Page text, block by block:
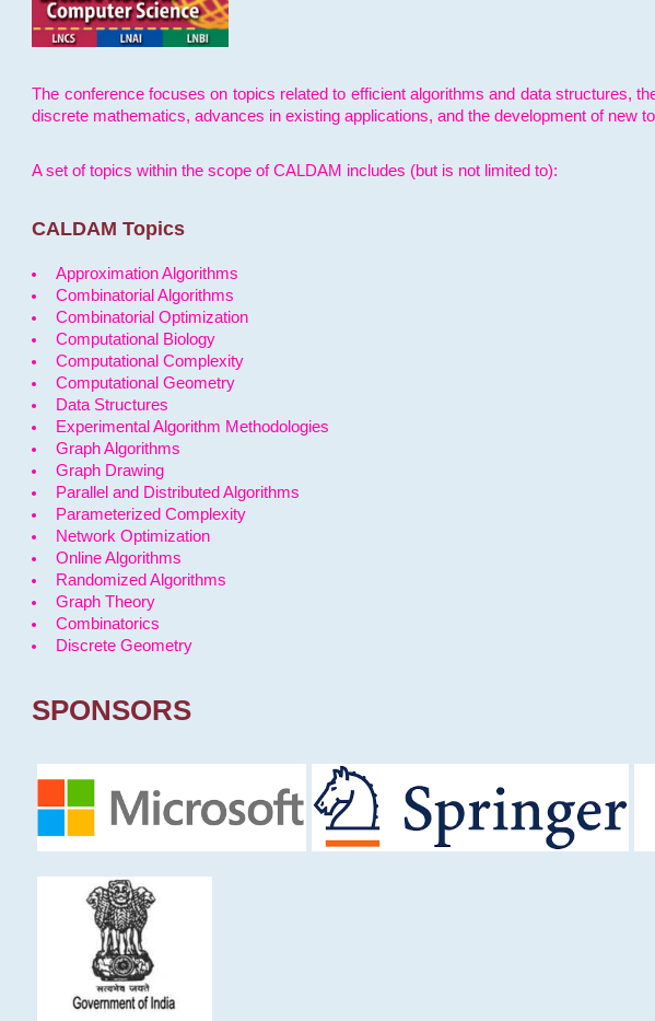
The conference focuses on topics related to efficient algorithms and data structures,
discrete mathematics, advances in existing applications, and the development of new
A set of topics within the scope of CALDAM includes (but is not limited to):
CALDAM Topics
Approximation Algorithms
Combinatorial Algorithms
Combinatorial Optimization
Computational Biology
Computational Complexity
Computational Geometry
Data Structures
Experimental Algorithm Methodologies
Graph Algorithms
Graph Drawing
Parallel and Distributed Algorithms
Parameterized Complexity
Network Optimization
Online Algorithms
Randomized Algorithms
Graph Theory
Combinatorics
Discrete Geometry
SPONSORS